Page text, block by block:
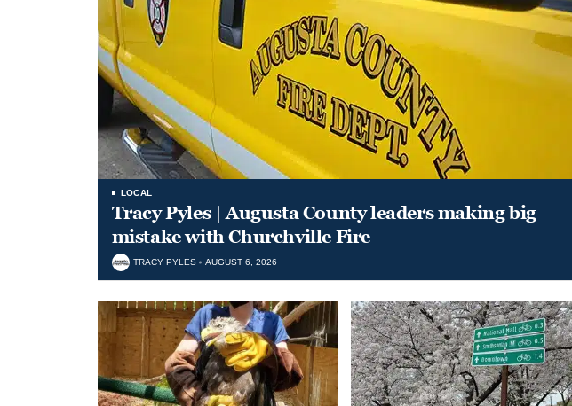
LOCAL
Tracy Pyles | Augusta County leaders making big
mistake with Churchville Fire
TRACY PYLES AUGUST 6, 2026